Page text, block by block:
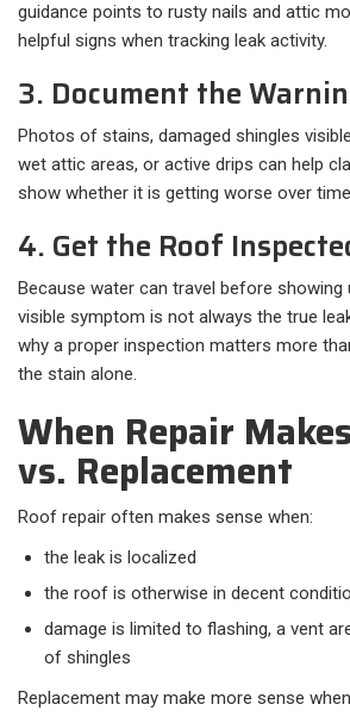
guidance points to rusty nails and attic
helpful signs when tracking leak activity.
3. Document the
Photos of stains, damaged shingles
wet attic areas, or active drips can help
show whether it is getting worse over
4. Get the Roof
Because water can travel before showing
visible symptom is not always the true
why a proper inspection matters more
the stain alone.
When Repair
vs. Replacement
Roof repair often makes sense when:​
the leak is localized
the roof is otherwise in decent
damage is limited to flashing, a vent
of shingles
Replacement may make more sense